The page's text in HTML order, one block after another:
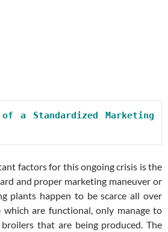
of a Standardized Marketing
factors for this ongoing crisis is the
and proper marketing maneuver or
plants happen to be scarce all over
are functional, only manage to
that are being produced. The